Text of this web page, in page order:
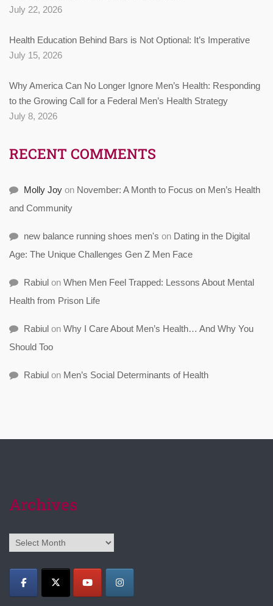
July 22, 2026
Health Education Behind Bars is Not Optional: It’s Imperative
July 15, 2026
Why America Can No Longer Ignore Men’s Health: Responding
to the Growing Call for a Federal Men’s Health Strategy
July 8, 2026
RECENT COMMENTS
Molly Joy on November: A Month to Focus on Men’s Health
and Community
new balance running shoes men's on Dating in the Digital
Age: The Unique Challenges Gen Z Men Face
Rabiul on When Men Feel Trapped: Lessons About Mental
Health from Prison Life
Rabiul on Why I Care About Men’s Health… And Why You
Should Too
Rabiul on Men’s Social Determinants of Health
Archives
Archives